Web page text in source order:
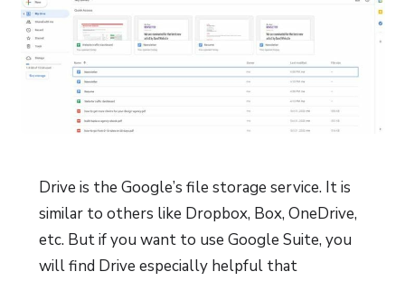
Drive is the Google’s file storage service. It is
similar to others like Dropbox, Box, OneDrive,
etc. But if you want to use Google Suite, you
will find Drive especially helpful that